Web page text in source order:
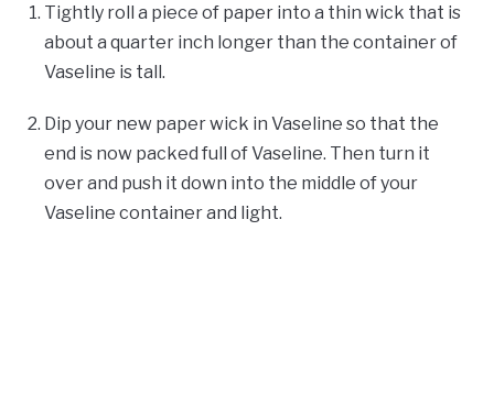
Tightly roll a piece of paper into a thin wick that is
about a quarter inch longer than the container of
Vaseline is tall.
Dip your new paper wick in Vaseline so that the
end is now packed full of Vaseline. Then turn it
over and push it down into the middle of your
Vaseline container and light.